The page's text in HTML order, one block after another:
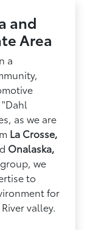
and
Area
a
as we are
La Crosse,
Onalaska,
group, we
to
for
valley.